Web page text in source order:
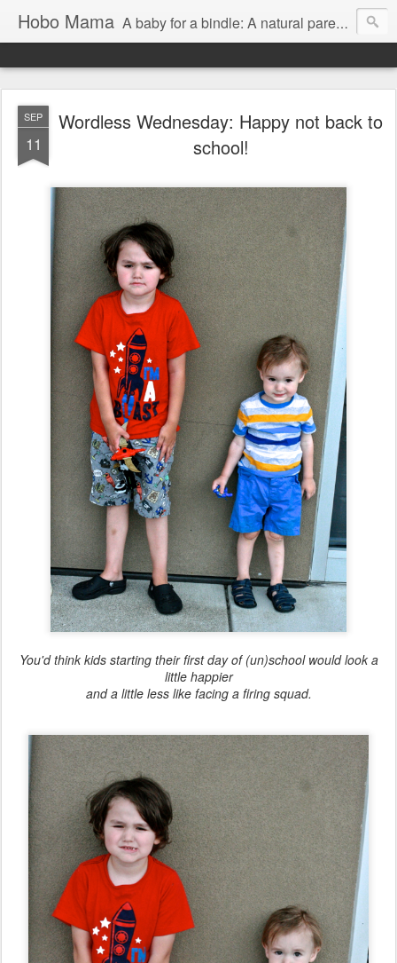
Hobo Mama A baby for a bindle: A natural parenting blog
SEP
11
Wordless Wednesday: Happy not back to
school!
You'd think kids starting their first day of (un)school would look a
little happier
and a little less like facing a firing squad.